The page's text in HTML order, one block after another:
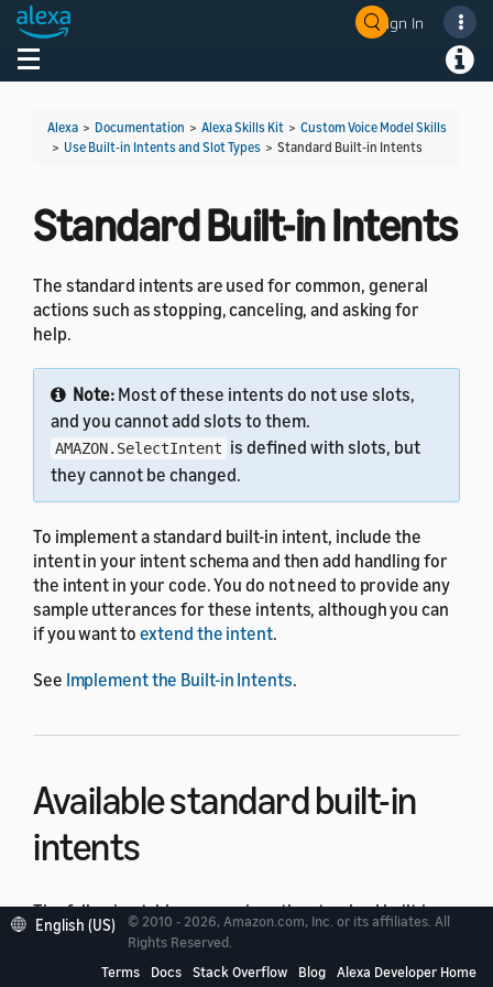
Sign In
Toggle navigation
Alexa > Documentation > Alexa Skills Kit > Custom Voice Model Skills
> Use Built-in Intents and Slot Types > Standard Built-in Intents
Standard Built-in Intents
The standard intents are used for common, general
actions such as stopping, canceling, and asking for
help.
Note: Most of these intents do not use slots,
and you cannot add slots to them.
AMAZON.SelectIntent is defined with slots, but
they cannot be changed.
To implement a standard built-in intent, include the
intent in your intent schema and then add handling for
the intent in your code. You do not need to provide any
sample utterances for these intents, although you can
if you want to extend the intent.
See Implement the Built-in Intents.
Available standard built-in
intents
The following table summarizes the standard built-in
intents with a subset of the utterances users can say to
English (US)
© 2010 - 2026, Amazon.com, Inc. or its affiliates. All
Rights Reserved.
Terms
Docs Stack Overflow Blog Alexa Developer Home
Welcome! Ask the DevAssistant